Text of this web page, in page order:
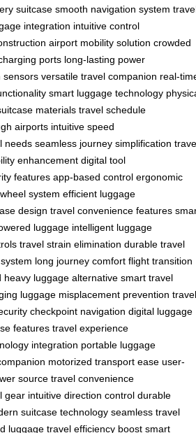
suitcase smooth navigation system
integration intuitive control
airport mobility solution crowded
ports long-lasting power
sensors versatile travel companion real-
smart luggage technology
materials travel schedule
airports intuitive speed
needs seamless journey simplification
enhancement digital tool
features app-based control ergonomic
system efficient luggage
design travel convenience features
luggage intelligent luggage
travel strain elimination durable travel
long journey comfort flight transition
heavy luggage alternative smart travel
luggage misplacement prevention travel
checkpoint navigation digital luggage
features travel experience
integration portable luggage
motorized transport ease user-
source travel convenience
gear intuitive direction control durable
suitcase technology seamless travel
luggage travel efficiency boost smart